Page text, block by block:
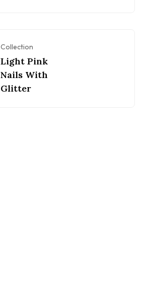
Collection
Light Pink
Nails With
Glitter